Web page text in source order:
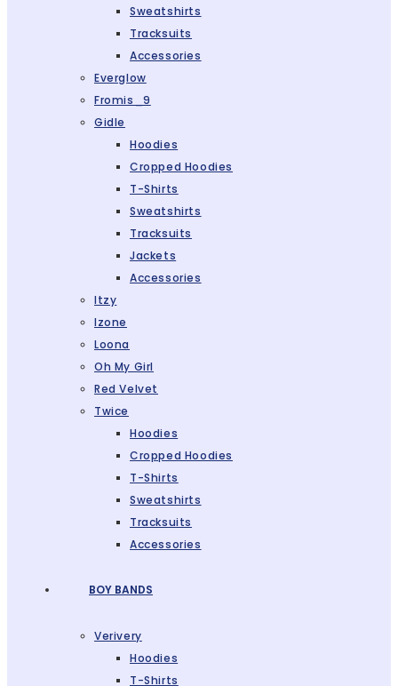
Sweatshirts
Tracksuits
Accessories
Everglow
Fromis_9
Gidle
Hoodies
Cropped Hoodies
T-Shirts
Sweatshirts
Tracksuits
Jackets
Accessories
Itzy
Izone
Loona
Oh My Girl
Red Velvet
Twice
Hoodies
Cropped Hoodies
T-Shirts
Sweatshirts
Tracksuits
Accessories
BOY BANDS
Verivery
Hoodies
T-Shirts